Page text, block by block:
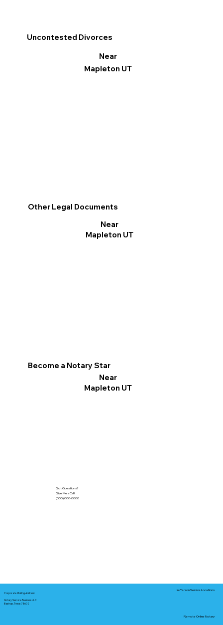
Other Legal Documents
Near
Mapleton UT
Become a Notary Star
Near
Mapleton UT
Uncontested Divorces
Near
Mapleton UT
Got Questions?
Give Me a Call!
(000) 000-0000
Corporate Mailing Address:
Notary Service Business LLC
Bastrop, Texas 78602
In-Person Service Locations
Remote Online Notary